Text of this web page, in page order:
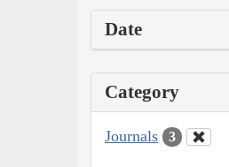
Date
Category
Journals 3